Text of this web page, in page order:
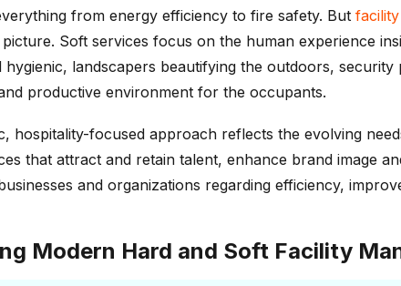
from energy efficiency to fire safety. But
Soft services focus on the human experience
landscapers beautifying the outdoors,
productive environment for the occupants.
focused approach reflects the evolving
that attract and retain talent, enhance brand image
and organizations regarding efficiency,
Modern Hard and Soft Facility